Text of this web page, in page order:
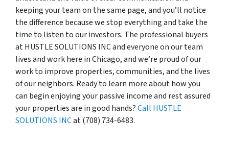
keeping your team on the same page, and you’ll notice
the difference because we stop everything and take the
time to listen to our investors. The professional buyers
at HUSTLE SOLUTIONS INC and everyone on our team
lives and work here in Chicago, and we’re proud of our
work to improve properties, communities, and the lives
of our neighbors. Ready to learn more about how you
can begin enjoying your passive income and rest assured
your properties are in good hands?Call HUSTLE
SOLUTIONS INCat (708) 734-6483.